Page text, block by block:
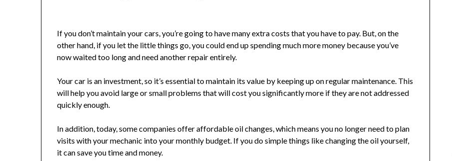
If you don’t maintain your cars, you’re going to have many extra costs that you have to pay. But, on the
other hand, if you let the little things go, you could end up spending much more money because you’ve
now waited too long and need another repair entirely.
Your car is an investment, so it’s essential to maintain its value by keeping up on regular maintenance. This
will help you avoid large or small problems that will cost you significantly more if they are not addressed
quickly enough.
In addition, today, some companies offer affordable oil changes, which means you no longer need to plan
visits with your mechanic into your monthly budget. If you do simple things like changing the oil yourself,
it can save you time and money.